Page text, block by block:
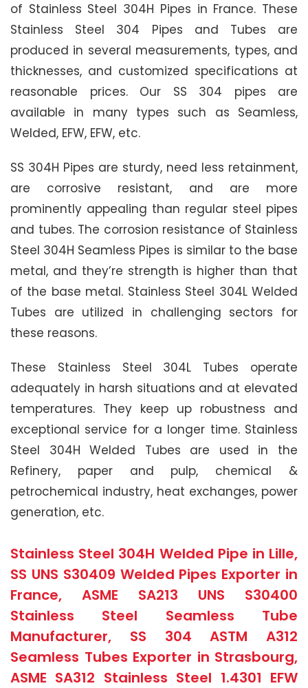
of Stainless Steel 304H Pipes in France. These
Stainless Steel 304 Pipes and Tubes are
produced in several measurements, types, and
thicknesses, and customized specifications at
reasonable prices. Our SS 304 pipes are
available in many types such as Seamless,
Welded, EFW, EFW, etc.
SS 304H Pipes are sturdy, need less retainment,
are corrosive resistant, and are more
prominently appealing than regular steel pipes
and tubes. The corrosion resistance of Stainless
Steel 304H Seamless Pipes is similar to the base
metal, and they’re strength is higher than that
of the base metal. Stainless Steel 304L Welded
Tubes are utilized in challenging sectors for
these reasons.
These Stainless Steel 304L Tubes operate
adequately in harsh situations and at elevated
temperatures. They keep up robustness and
exceptional service for a longer time. Stainless
Steel 304H Welded Tubes are used in the
Refinery, paper and pulp, chemical &
petrochemical industry, heat exchanges, power
generation, etc.
Stainless Steel 304H Welded Pipe in Lille,
SS UNS S30409 Welded Pipes Exporter in
France, ASME SA213 UNS S30400
Stainless Steel Seamless Tube
Manufacturer, SS 304 ASTM A312
Seamless Tubes Exporter in Strasbourg,
ASME SA312 Stainless Steel 1.4301 EFW